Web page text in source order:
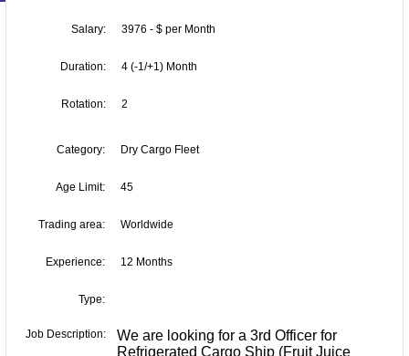
Salary: 3976 - $ per Month
Duration: 4 (-1/+1) Month
Rotation: 2
Category: Dry Cargo Fleet
Age Limit: 45
Trading area: Worldwide
Experience: 12 Months
Type:
Job Description:
We are looking for a 3rd Officer for
Refrigerated Cargo Ship (Fruit Juice